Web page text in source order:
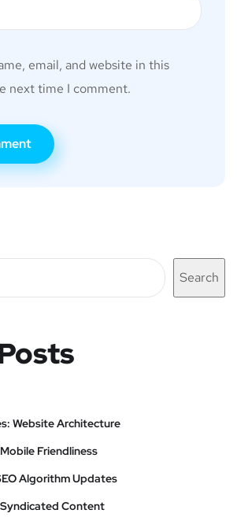
email, and website in this
next time I comment.
Search
Website Architecture
Friendliness
Algorithm Updates
Content